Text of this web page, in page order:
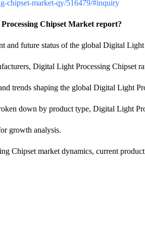
chipset-market-qy/516479/#inquiry
Chipset Market report?
and future status of the global Digital
Digital Light Processing Chipset
trends shaping the global Digital Light
down by product type, Digital Light
growth analysis.
Chipset market dynamics, current